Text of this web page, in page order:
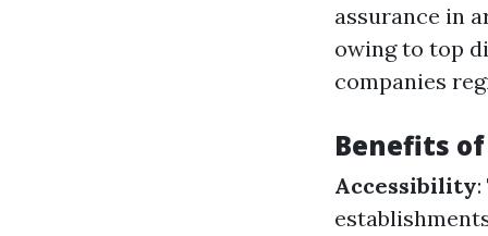
assurance in
owing to top
companies
Benefits
Accessibility